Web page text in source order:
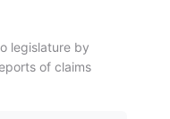
legislature by
of claims